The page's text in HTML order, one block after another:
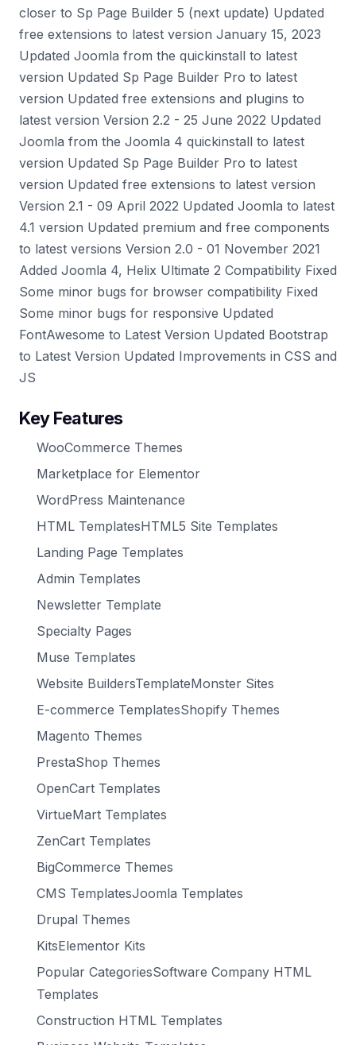
closer to Sp Page Builder 5 (next update) Updated
free extensions to latest version January 15, 2023
Updated Joomla from the quickinstall to latest
version Updated Sp Page Builder Pro to latest
version Updated free extensions and plugins to
latest version Version 2.2 - 25 June 2022 Updated
Joomla from the Joomla 4 quickinstall to latest
version Updated Sp Page Builder Pro to latest
version Updated free extensions to latest version
Version 2.1 - 09 April 2022 Updated Joomla to latest
4.1 version Updated premium and free components
to latest versions Version 2.0 - 01 November 2021
Added Joomla 4, Helix Ultimate 2 Compatibility Fixed
Some minor bugs for browser compatibility Fixed
Some minor bugs for responsive Updated
FontAwesome to Latest Version Updated Bootstrap
to Latest Version Updated Improvements in CSS and
JS
Key Features
WooCommerce Themes
Marketplace for Elementor
WordPress Maintenance
HTML TemplatesHTML5 Site Templates
Landing Page Templates
Admin Templates
Newsletter Template
Specialty Pages
Muse Templates
Website BuildersTemplateMonster Sites
E-commerce TemplatesShopify Themes
Magento Themes
PrestaShop Themes
OpenCart Templates
VirtueMart Templates
ZenCart Templates
BigCommerce Themes
CMS TemplatesJoomla Templates
Drupal Themes
KitsElementor Kits
Popular CategoriesSoftware Company HTML
Templates
Construction HTML Templates